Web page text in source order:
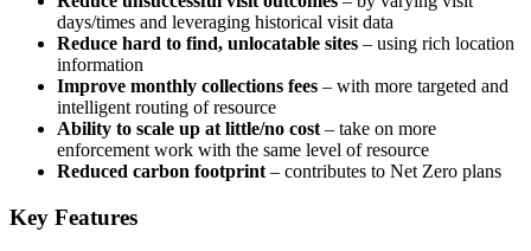
days/times and leveraging historical visit data
Reduce hard to find, unlocatable sites – using rich location
information
Improve monthly collections fees – with more targeted and
intelligent routing of resource
Ability to scale up at little/no cost – take on more
enforcement work with the same level of resource
Reduced carbon footprint – contributes to Net Zero plans
Key Features